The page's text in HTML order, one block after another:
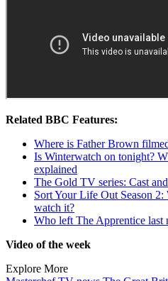
Related BBC Features:
Where is Father Brown
Is Winterwatch on tonight?
explained
The Gold TV series: Cast
Sort Your Life Out Season
watch it?
Who left The Apprentice last
Video of the week
Explore More